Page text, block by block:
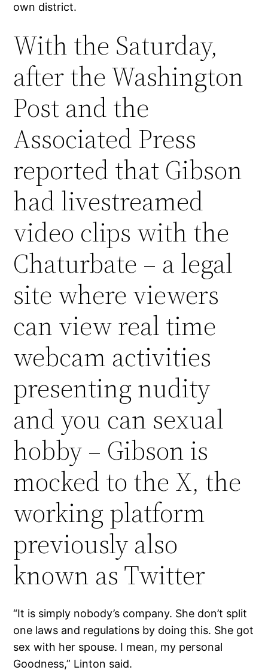
own district.
With the Saturday,
after the Washington
Post and the
Associated Press
reported that Gibson
had livestreamed
video clips with the
Chaturbate – a legal
site where viewers
can view real time
webcam activities
presenting nudity
and you can sexual
hobby – Gibson is
mocked to the X, the
working platform
previously also
known as Twitter
“It is simply nobody’s company. She don’t split
one laws and regulations by doing this. She got
sex with her spouse. I mean, my personal
Goodness,” Linton said.